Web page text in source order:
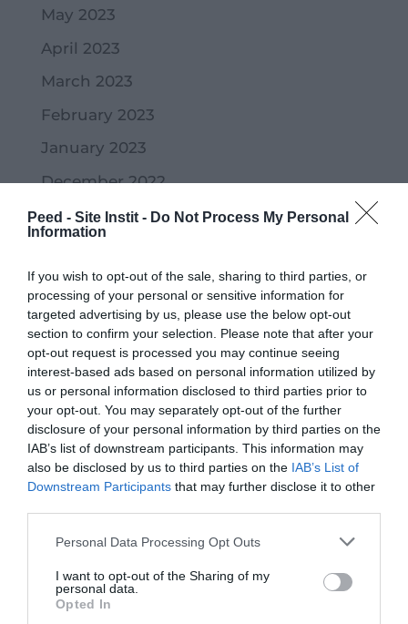
Peed - Site Instit - Do Not Process My Personal
Information
If you wish to opt-out of the sale, sharing to third parties, or
processing of your personal or sensitive information for
targeted advertising by us, please use the below opt-out
section to confirm your selection. Please note that after your
opt-out request is processed you may continue seeing
interest-based ads based on personal information utilized by
us or personal information disclosed to third parties prior to
your opt-out. You may separately opt-out of the further
disclosure of your personal information by third parties on the
IAB’s list of downstream participants. This information may
also be disclosed by us to third parties on the IAB’s List of
Downstream Participants that may further disclose it to other
Personal Data Processing Opt Outs
I want to opt-out of the Sharing of my
personal data.
Opted In
May 2023
April 2023
March 2023
February 2023
January 2023
December 2022
November 2022
September 2022
July 2022
June 2022
May 2022
April 2022
March 2022
February 2022
January 2022
December 2021
November 2021
October 2021